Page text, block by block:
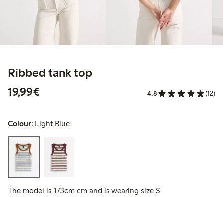
Ribbed tank top
19,99€
4.8 (12)
Colour: Light Blue
The model is 173cm cm and is wearing size S